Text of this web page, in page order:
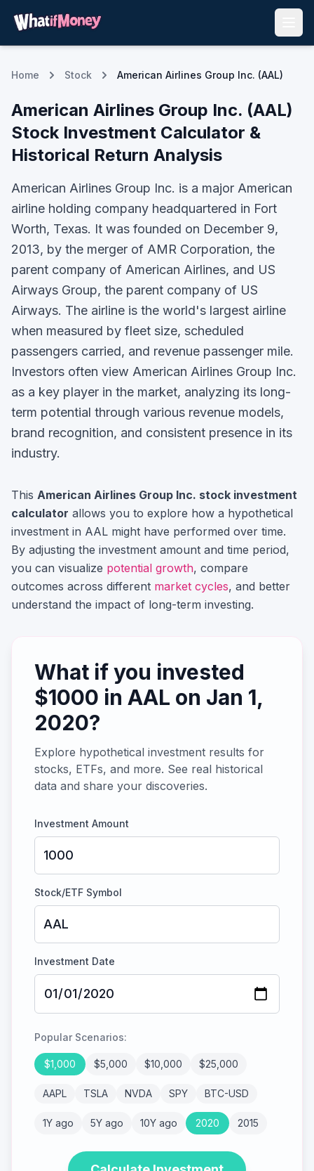
Home Stock American Airlines Group Inc. (AAL)
American Airlines Group Inc. (AAL)
Stock Investment Calculator &
Historical Return Analysis
American Airlines Group Inc. is a major American
airline holding company headquartered in Fort
Worth, Texas. It was founded on December 9,
2013, by the merger of AMR Corporation, the
parent company of American Airlines, and US
Airways Group, the parent company of US
Airways. The airline is the world's largest airline
when measured by fleet size, scheduled
passengers carried, and revenue passenger mile.
Investors often view American Airlines Group Inc.
as a key player in the market, analyzing its long-
term potential through various revenue models,
brand recognition, and consistent presence in its
industry.
This American Airlines Group Inc. stock investment
calculator allows you to explore how a hypothetical
investment in AAL might have performed over time.
By adjusting the investment amount and time period,
you can visualize potential growth, compare
outcomes across different market cycles, and better
understand the impact of long-term investing.
What if you invested
$1000 in AAL on Jan 1,
2020?
Explore hypothetical investment results for
stocks, ETFs, and more. See real historical
data and share your discoveries.
Investment Amount
Stock/ETF Symbol
Investment Date
Popular Scenarios:
$1,000 $5,000 $10,000 $25,000
AAPL TSLA NVDA SPY BTC-USD
1Y ago 5Y ago 10Y ago 2020 2015